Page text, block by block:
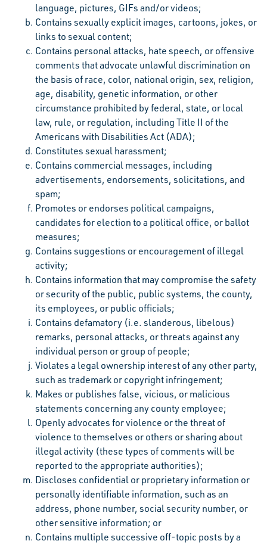
language, pictures, GIFs and/or videos;
Contains sexually explicit images, cartoons, jokes, or
links to sexual content;
Contains personal attacks, hate speech, or offensive
comments that advocate unlawful discrimination on
the basis of race, color, national origin, sex, religion,
age, disability, genetic information, or other
circumstance prohibited by federal, state, or local
law, rule, or regulation, including Title II of the
Americans with Disabilities Act (ADA);
Constitutes sexual harassment;
Contains commercial messages, including
advertisements, endorsements, solicitations, and
spam;
Promotes or endorses political campaigns,
candidates for election to a political office, or ballot
measures;
Contains suggestions or encouragement of illegal
activity;
Contains information that may compromise the safety
or security of the public, public systems, the county,
its employees, or public officials;
Contains defamatory (i.e. slanderous, libelous)
remarks, personal attacks, or threats against any
individual person or group of people;
Violates a legal ownership interest of any other party,
such as trademark or copyright infringement;
Makes or publishes false, vicious, or malicious
statements concerning any county employee;
Openly advocates for violence or the threat of
violence to themselves or others or sharing about
illegal activity (these types of comments will be
reported to the appropriate authorities);
Discloses confidential or proprietary information or
personally identifiable information, such as an
address, phone number, social security number, or
other sensitive information; or
Contains multiple successive off-topic posts by a